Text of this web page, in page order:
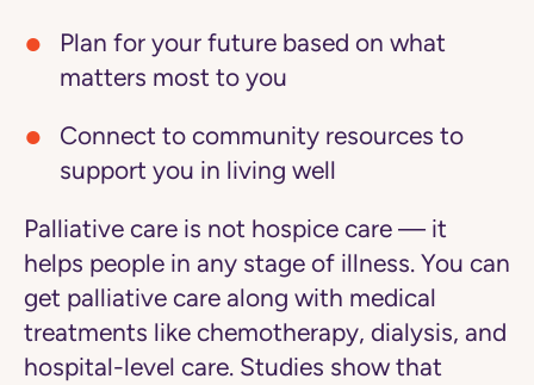
Plan for your future based on what
matters most to you
Connect to community resources to
support you in living well
Palliative care is not hospice care — it
helps people in any stage of illness. You can
get palliative care along with medical
treatments like chemotherapy, dialysis, and
hospital-level care. Studies show that